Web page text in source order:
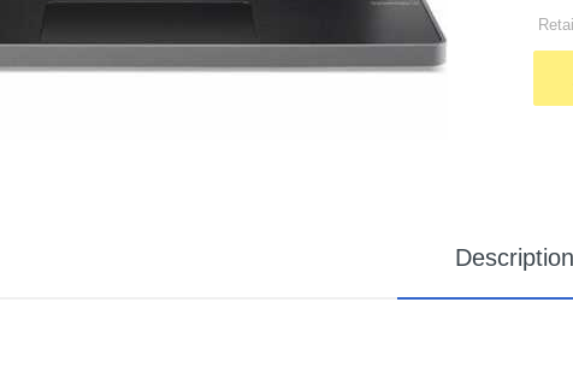
Description